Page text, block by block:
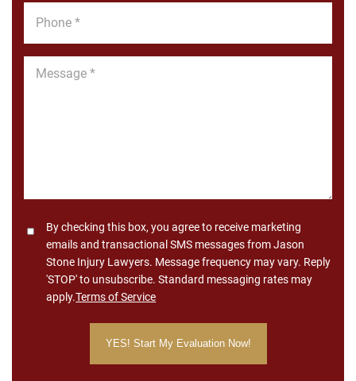
Message
ConsentBy checking this box, you agree to receive marketing
emails and transactional SMS messages from Jason
Stone Injury Lawyers. Message frequency may vary. Reply
'STOP' to unsubscribe. Standard messaging rates may
apply.Terms of Service